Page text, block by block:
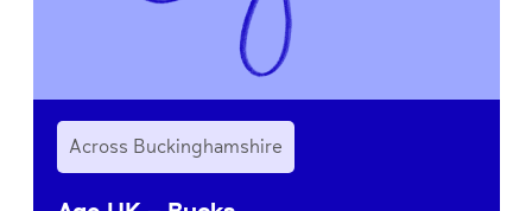
Across Buckinghamshire